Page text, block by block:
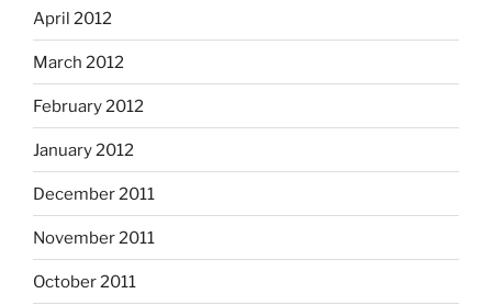
April 2012
March 2012
February 2012
January 2012
December 2011
November 2011
October 2011